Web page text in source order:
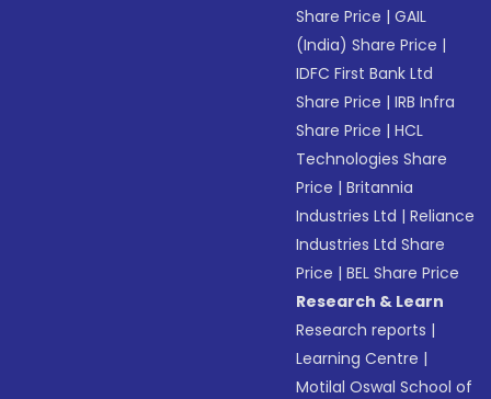
Share Price |GAIL
(India) Share Price |
IDFC First Bank Ltd
Share Price |IRB Infra
Share Price |HCL
Technologies Share
Price |Britannia
Industries Ltd |Reliance
Industries Ltd Share
Price |BEL Share Price
Research & Learn
Research reports |
Learning Centre |
Motilal Oswal School of